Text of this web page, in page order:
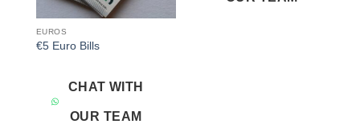
EUROS
€5 Euro Bills
CHAT WITH
OUR TEAM